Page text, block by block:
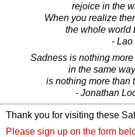
rejoice in the
When you realize
the whole world
- Lao
Sadness is nothing
in the same
is nothing more than
- Jonathan
Thank you for visiting these
Please sign up on the form